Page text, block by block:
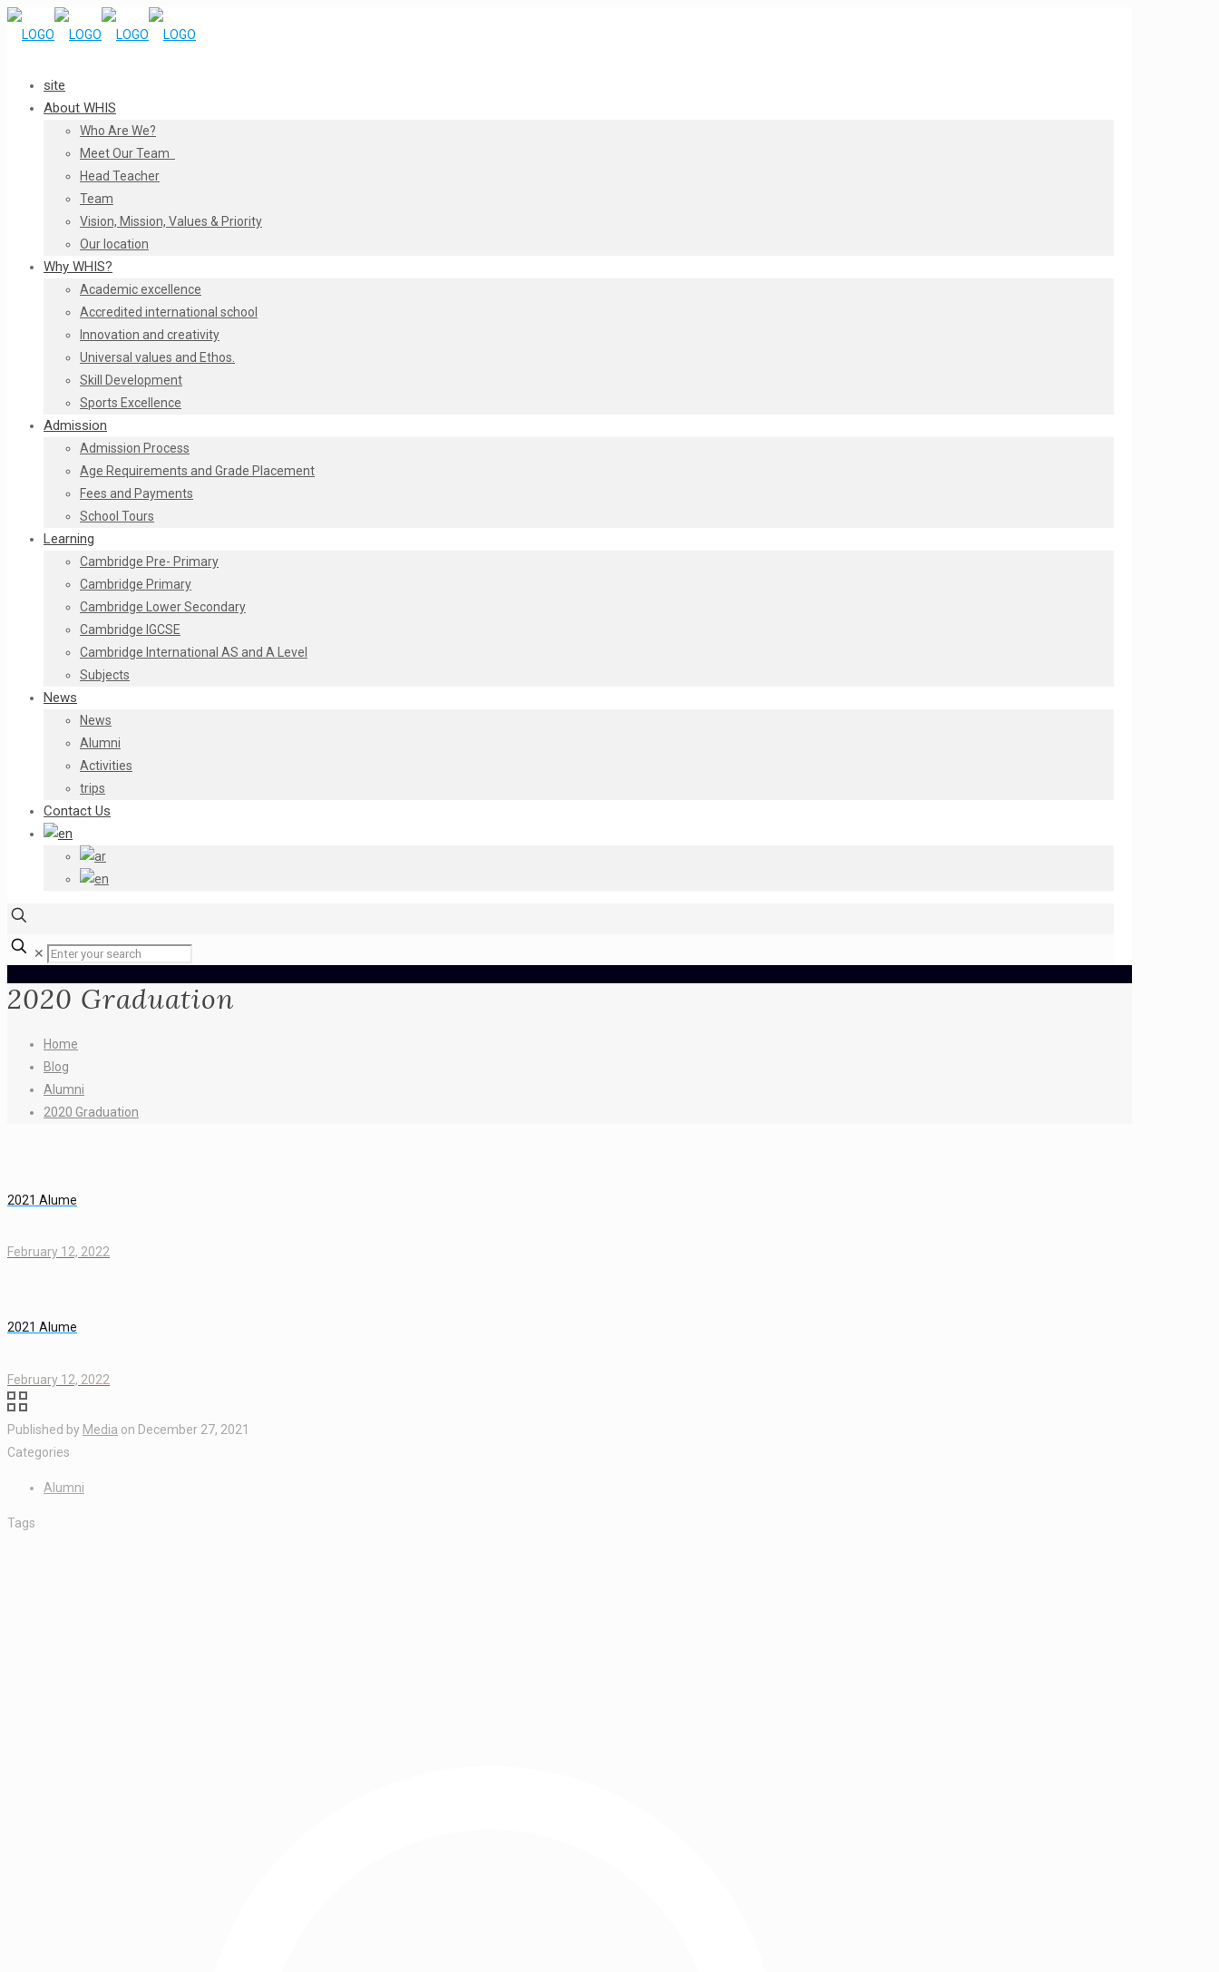
site
About WHIS
Who Are We?
Meet Our Team
Head Teacher
Team
Vision, Mission, Values & Priority
Our location
Why WHIS?
Academic excellence
Accredited international school
Innovation and creativity
Universal values and Ethos.
Skill Development
Sports Excellence
Admission
Admission Process
Age Requirements and Grade Placement
Fees and Payments​
School Tours
Learning
Cambridge Pre- Primary
Cambridge Primary
Cambridge Lower Secondary
Cambridge IGCSE
Cambridge International AS and A Level
Subjects
News
News
Alumni
Activities
trips
Contact Us
✕
2020 Graduation
Home
Blog
Alumni
2020 Graduation
2021 Alume
February 12, 2022
2021 Alume
February 12, 2022
Published by Media on December 27, 2021
Categories
Alumni
Tags